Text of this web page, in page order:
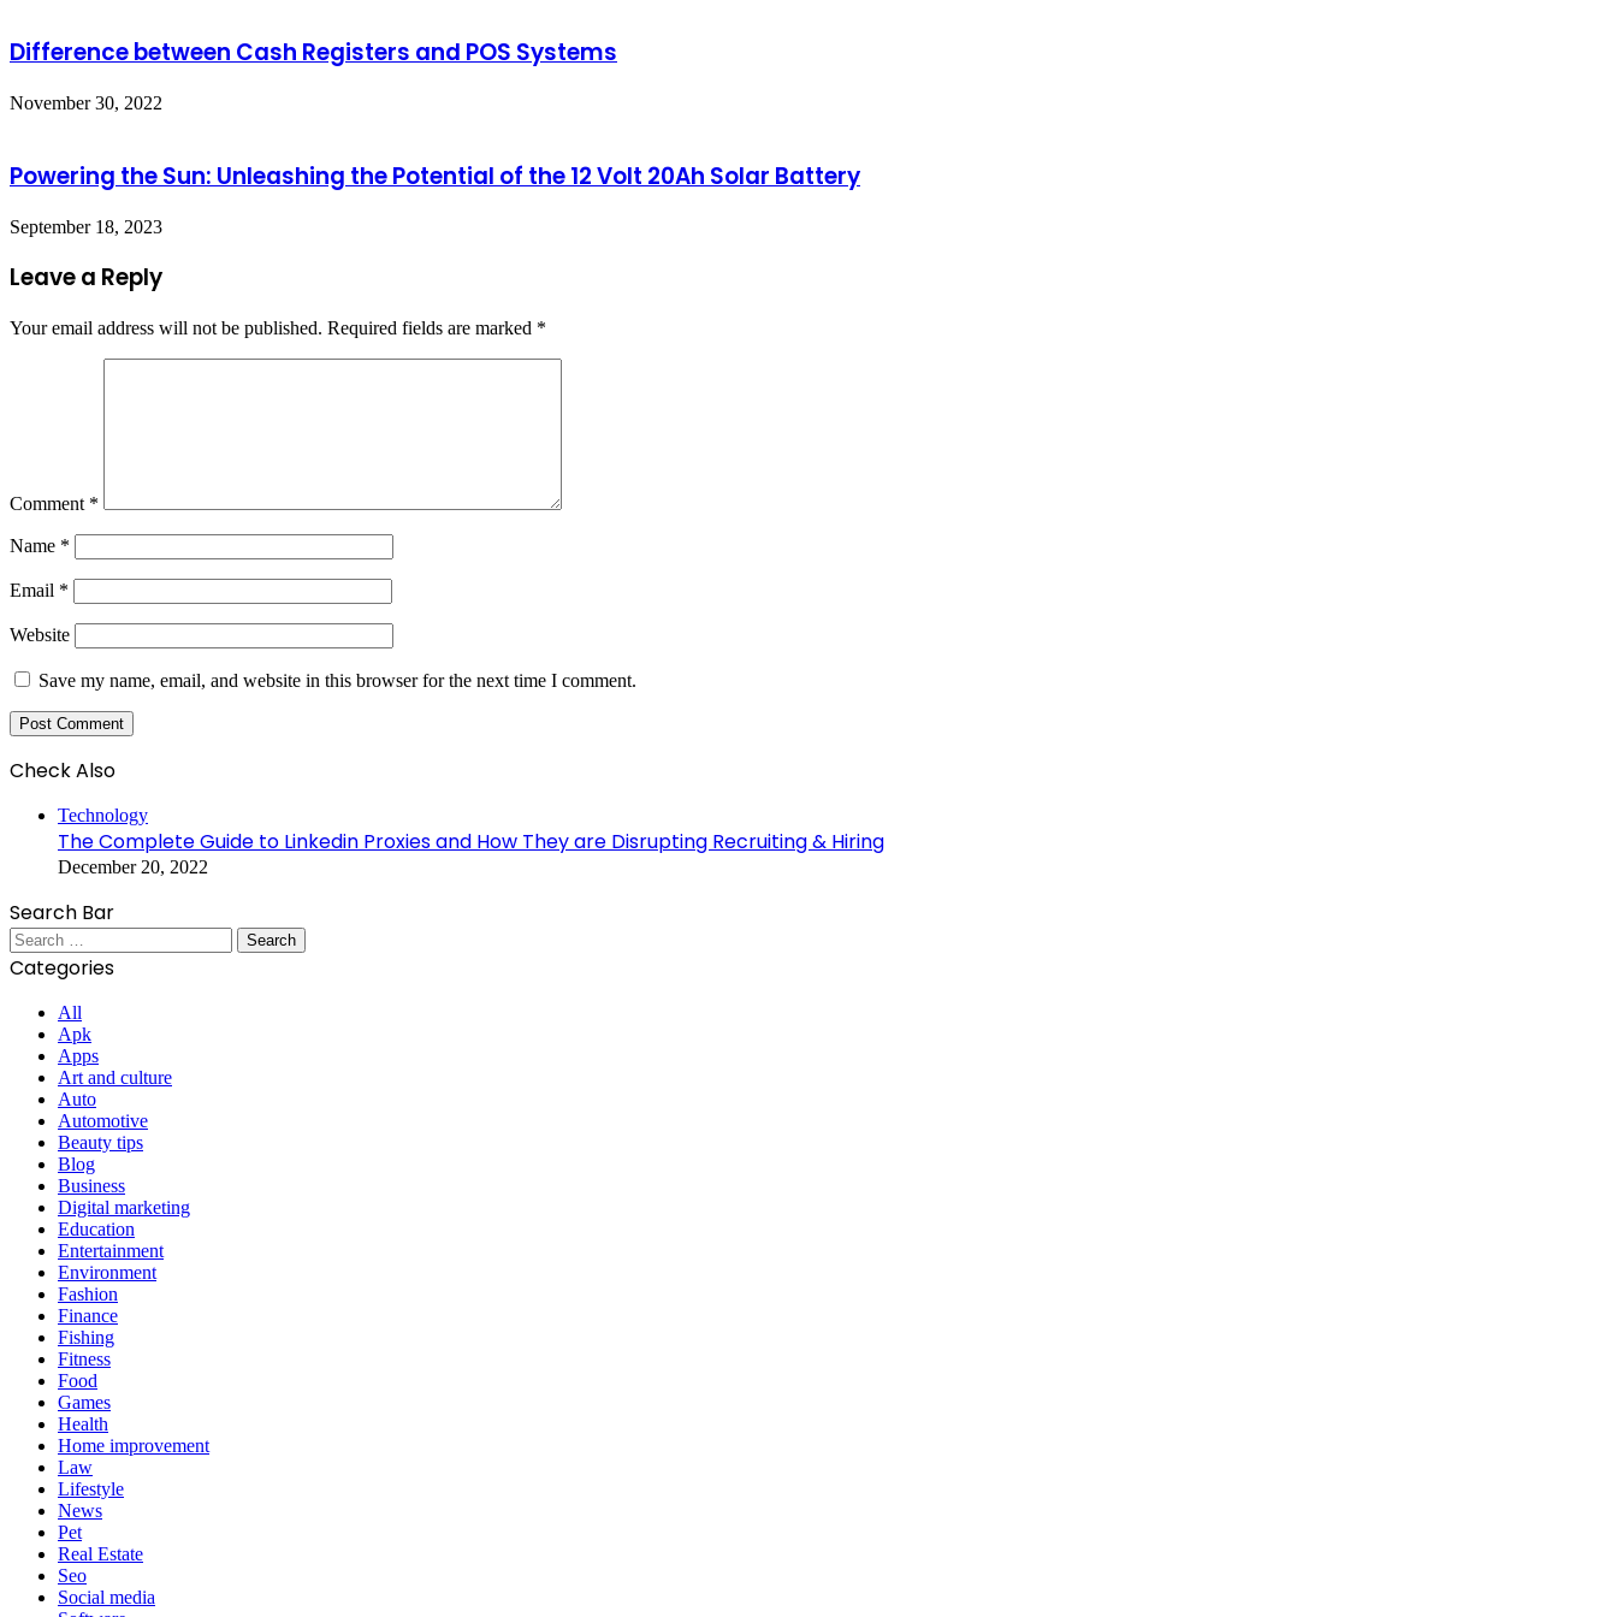
Difference between Cash Registers and POS Systems
November 30, 2022
Powering the Sun: Unleashing the Potential of the 12 Volt 20Ah Solar Battery
September 18, 2023
Leave a Reply
Your email address will not be published. Required fields are marked *
Comment *
Name *
Email *
Website
Save my name, email, and website in this browser for the next time I comment.
Check Also
Technology
The Complete Guide to Linkedin Proxies and How They are Disrupting Recruiting & Hiring
December 20, 2022
Search Bar
Search
for:
Categories
All
Apk
Apps
Art and culture
Auto
Automotive
Beauty tips
Blog
Business
Digital marketing
Education
Entertainment
Environment
Fashion
Finance
Fishing
Fitness
Food
Games
Health
Home improvement
Law
Lifestyle
News
Pet
Real Estate
Seo
Social media